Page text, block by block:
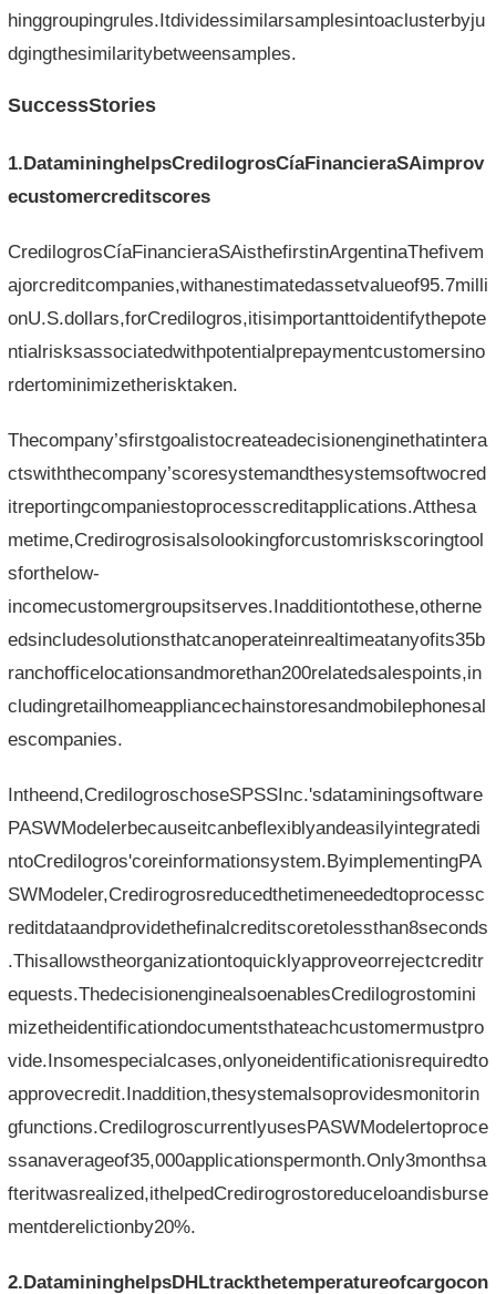
hinggroupingrules.Itdividessimilarsamplesintoaclusterbyju
dgingthesimilaritybetweensamples.
SuccessStories
1.DatamininghelpsCredilogrosCíaFinancieraSAimprov
ecustomercreditscores
CredilogrosCíaFinancieraSAisthefirstinArgentinaThefivem
ajorcreditcompanies,withanestimatedassetvalueof95.7milli
onU.S.dollars,forCredilogros,itisimportanttoidentifythepote
ntialrisksassociatedwithpotentialprepaymentcustomersino
rdertominimizetherisktaken.
Thecompany’sfirstgoalistocreateadecisionenginethatintera
ctswiththecompany’scoresystemandthesystemsoftwocred
itreportingcompaniestoprocesscreditapplications.Atthesa
metime,Credirogrosisalsolookingforcustomriskscoringtool
sforthelow-
incomecustomergroupsitserves.Inadditiontothese,otherne
edsincludesolutionsthatcanoperateinrealtimeatanyofits35b
ranchofficelocationsandmorethan200relatedsalespoints,in
cludingretailhomeappliancechainstoresandmobilephonesal
escompanies.
Intheend,CredilogroschoseSPSSInc.'sdataminingsoftware
PASWModelerbecauseitcanbeflexiblyandeasilyintegratedi
ntoCredilogros'coreinformationsystem.ByimplementingPA
SWModeler,Credirogrosreducedthetimeneededtoprocessc
reditdataandprovidethefinalcreditscoretolessthan8seconds
.Thisallowstheorganizationtoquicklyapproveorrejectcreditr
equests.ThedecisionenginealsoenablesCredilogrostomini
mizetheidentificationdocumentsthateachcustomermustpro
vide.Insomespecialcases,onlyoneidentificationisrequiredto
approvecredit.Inaddition,thesystemalsoprovidesmonitorin
gfunctions.CredilogroscurrentlyusesPASWModelertoproce
ssanaverageof35,000applicationspermonth.Only3monthsa
fteritwasrealized,ithelpedCredirogrostoreduceloandisburse
mentderelictionby20%.
2.DatamininghelpsDHLtrackthetemperatureofcargocon